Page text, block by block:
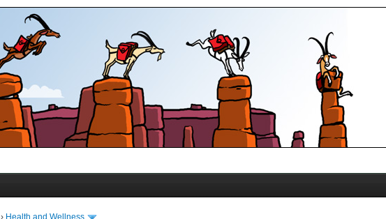
› Health and Wellness